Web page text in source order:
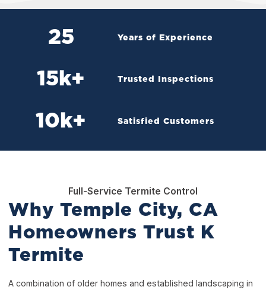
25 Years of Experience
15 k+ Trusted Inspections
10 k+ Satisfied Customers
Full-Service Termite Control
Why Temple City, CA
Homeowners Trust K
Termite
A combination of older homes and established landscaping in